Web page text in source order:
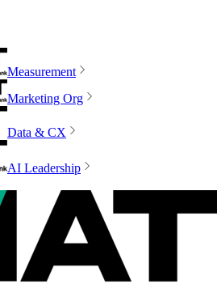
Measurement
Marketing Org
Data & CX
AI Leadership